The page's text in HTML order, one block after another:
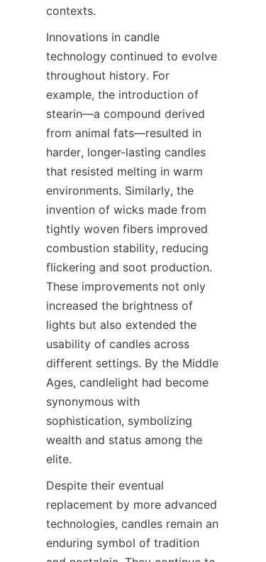
contexts.
Innovations in candle
technology continued to evolve
throughout history. For
example, the introduction of
stearin—a compound derived
from animal fats—resulted in
harder, longer-lasting candles
that resisted melting in warm
environments. Similarly, the
invention of wicks made from
tightly woven fibers improved
combustion stability, reducing
flickering and soot production.
These improvements not only
increased the brightness of
lights but also extended the
usability of candles across
different settings. By the Middle
Ages, candlelight had become
synonymous with
sophistication, symbolizing
wealth and status among the
elite.
Despite their eventual
replacement by more advanced
technologies, candles remain an
enduring symbol of tradition